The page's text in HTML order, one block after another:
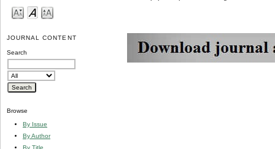
JOURNAL CONTENT
Search
Browse
By Issue
By Author
By Title